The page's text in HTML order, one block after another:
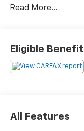
KBB.com Best
Best Family Cars
inquiries or test
Read More...
Eligible
All Features